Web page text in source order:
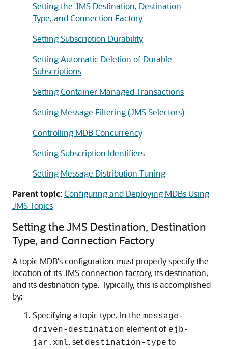
Setting the JMS Destination, Destination
Type, and Connection Factory
Setting Subscription Durability
Setting Automatic Deletion of Durable
Subscriptions
Setting Container Managed Transactions
Setting Message Filtering (JMS Selectors)
Controlling MDB Concurrency
Setting Subscription Identifiers
Setting Message Distribution Tuning
Parent topic:Configuring and Deploying MDBs Using
JMS Topics
Setting the JMS Destination, Destination
Type, and Connection Factory
A topic MDB's configuration must properly specify the
location of its JMS connection factory, its destination,
and its destination type. Typically, this is accomplished
by:
Specifying a topic type. In the message-
driven-destination element of ejb-
jar.xml, set destination-type to